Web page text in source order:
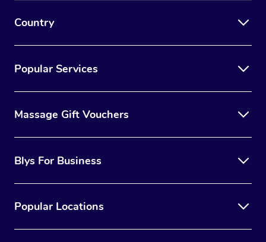
Country
Popular Services
Massage Gift Vouchers
Blys For Business
Popular Locations